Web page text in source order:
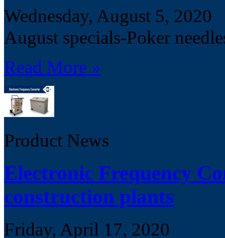
Wednesday, August 5, 2020
August specials-Poker
Read More »
Product News
Electronic Frequency
construction plants
Friday, April 17, 2020